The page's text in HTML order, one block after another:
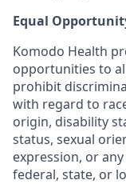
Equal
Komodo Health
opportunities to
prohibit
with regard to
origin, disability
status, sexual
expression, or
federal, state, or